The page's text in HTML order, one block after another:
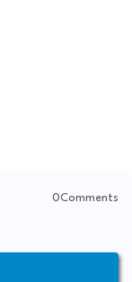
0Comments